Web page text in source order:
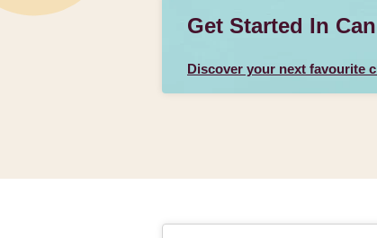
Get Started In
Discover your next favourite